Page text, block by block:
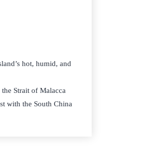
hot, humid, and
Strait of Malacca
with the South China